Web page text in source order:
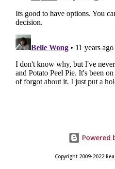
Powered
Copyright 2009-2022